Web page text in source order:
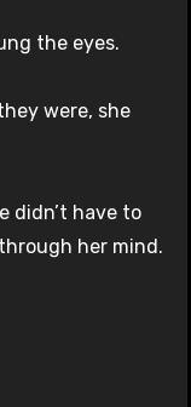
the eyes.
were, she
didn’t have to
her mind.